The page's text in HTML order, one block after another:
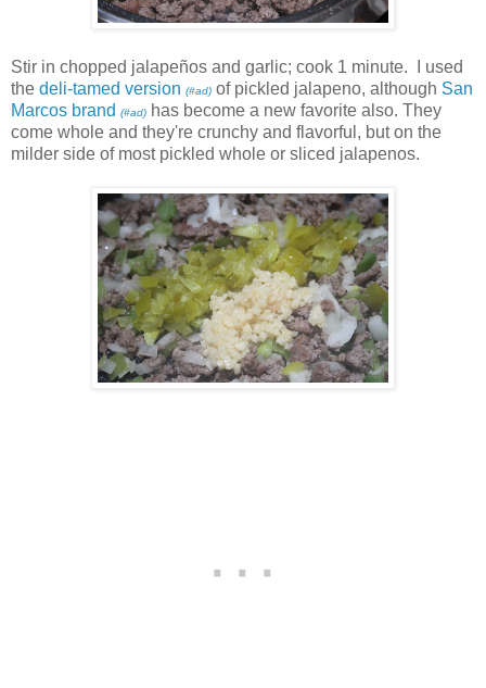
Stir in chopped jalapeños and garlic; cook 1 minute. I used
the deli-tamed version (#ad) of pickled jalapeno, although San
Marcos brand (#ad) has become a new favorite also. They
come whole and they're crunchy and flavorful, but on the
milder side of most pickled whole or sliced jalapenos.